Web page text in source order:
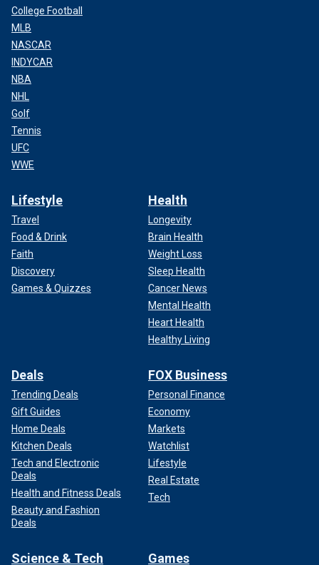
College Football
MLB
NASCAR
INDYCAR
NBA
NHL
Golf
Tennis
UFC
WWE
Lifestyle
Travel
Food & Drink
Faith
Discovery
Games & Quizzes
Health
Longevity
Brain Health
Weight Loss
Sleep Health
Cancer News
Mental Health
Heart Health
Healthy Living
Deals
Trending Deals
Gift Guides
Home Deals
Kitchen Deals
Tech and Electronic
Deals
Health and Fitness Deals
Beauty and Fashion
Deals
FOX Business
Personal Finance
Economy
Markets
Watchlist
Lifestyle
Real Estate
Tech
Science & Tech Games